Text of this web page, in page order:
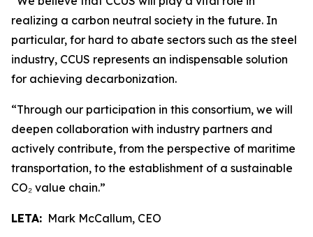
realizing a carbon neutral society in the future. In
particular, for hard to abate sectors such as the steel
industry, CCUS represents an indispensable solution
for achieving decarbonization.
“Through our participation in this consortium, we will
deepen collaboration with industry partners and
actively contribute, from the perspective of maritime
transportation, to the establishment of a sustainable
CO₂ value chain.”
LETA: Mark McCallum, CEO